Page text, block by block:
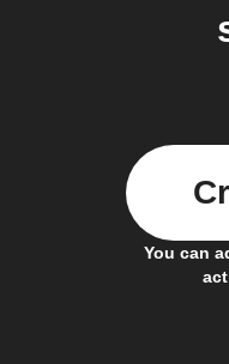
You can